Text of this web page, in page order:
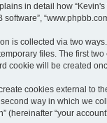
in detail how “Kevin's
software”,
is collected via two
files. The first
cookie will be created
cookies external to
way in which we
(hereinafter “your